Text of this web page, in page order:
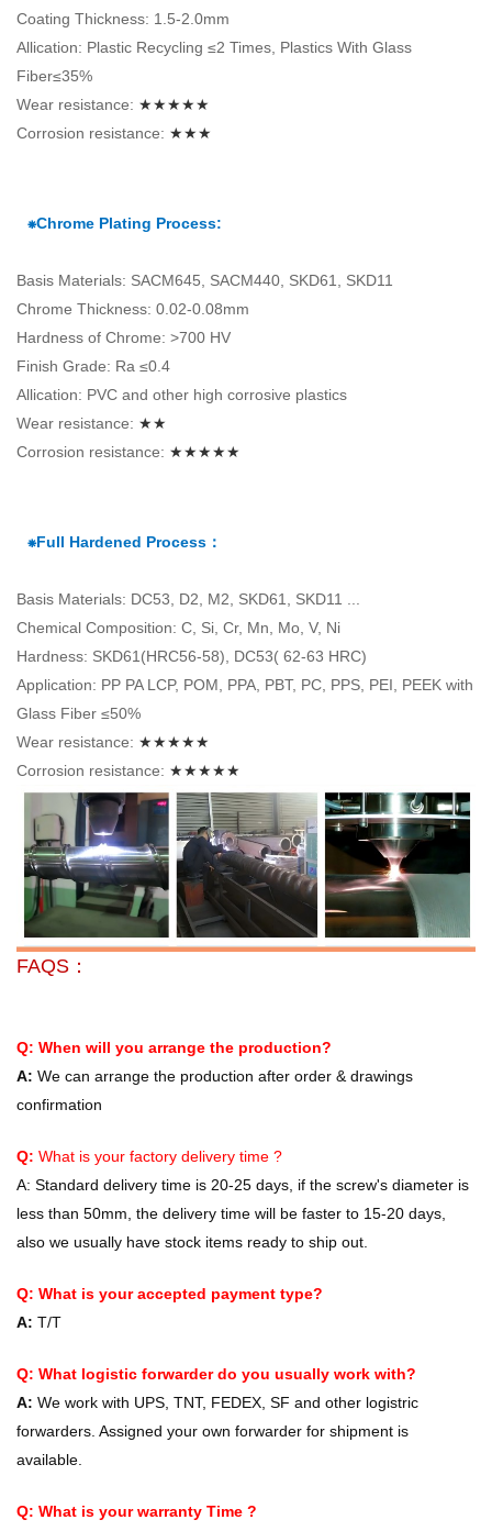
Coating Thickness: 1.5-2.0mm
Allication: Plastic Recycling ≤2 Times, Plastics With Glass
Fiber≤35%
Wear resistance: ★★★★★
Corrosion resistance: ★★★
⁕Chrome Plating Process:
Basis Materials: SACM645, SACM440, SKD61, SKD11
Chrome Thickness: 0.02-0.08mm
Hardness of Chrome: >700 HV
Finish Grade: Ra ≤0.4
Allication: PVC and other high corrosive plastics
Wear resistance: ★★
Corrosion resistance: ★★★★★
⁕Full Hardened Process：
Basis Materials: DC53, D2, M2, SKD61, SKD11 ...
Chemical Composition: C, Si, Cr, Mn, Mo, V, Ni
Hardness: SKD61(HRC56-58), DC53( 62-63 HRC)
Application: PP PA LCP, POM, PPA, PBT, PC, PPS, PEI, PEEK with
Glass Fiber ≤50%
Wear resistance: ★★★★★
Corrosion resistance: ★★★★★
FAQS：
Q: When will you arrange the production?
A: We can arrange the production after order & drawings
confirmation
Q: What is your factory delivery time ?
A: Standard delivery time is 20-25 days, if the screw's diameter is
less than 50mm, the delivery time will be faster to 15-20 days,
also we usually have stock items ready to ship out.
Q: What is your accepted payment type?
A: T/T
Q: What logistic forwarder do you usually work with?
A: We work with UPS, TNT, FEDEX, SF and other logistric
forwarders. Assigned your own forwarder for shipment is
available.
Q: What is your warranty Time ?